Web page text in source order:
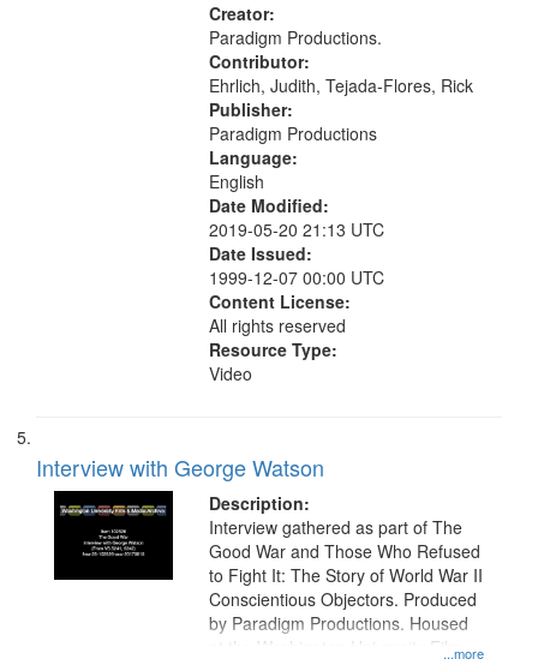
Creator:
Paradigm Productions.
Contributor:
Ehrlich, Judith, Tejada-Flores, Rick
Publisher:
Paradigm Productions
Language:
English
Date Modified:
2019-05-20 21:13 UTC
Date Issued:
1999-12-07 00:00 UTC
Content License:
All rights reserved
Resource Type:
Video
Interview with George Watson
Description:
...more
Interview gathered as part of The
Good War and Those Who Refused
to Fight It: The Story of World War II
Conscientious Objectors. Produced
by Paradigm Productions. Housed
at the Washington University Film